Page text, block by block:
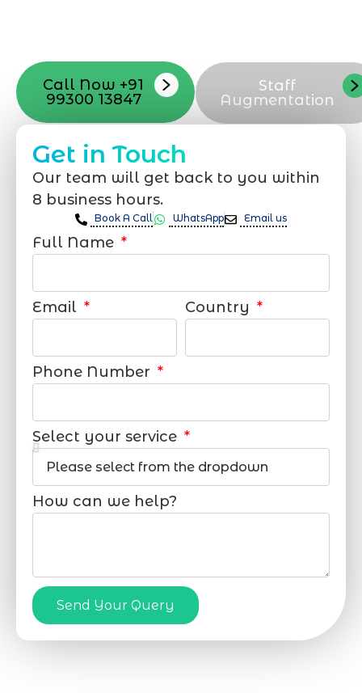
Call Now +91
99300 13847
Staff
Augmentation
Get in Touch
Our team will get back to you within
8 business hours.
Book A Call WhatsApp Email us
Full Name
Email Country
Phone Number
Select your service
How can we help?
Send Your Query